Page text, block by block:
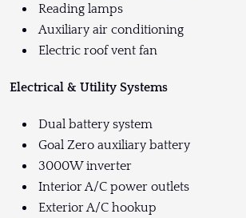
Reading lamps
Auxiliary air conditioning
Electric roof vent fan
Electrical & Utility Systems
Dual battery system
Goal Zero auxiliary battery
3000W inverter
Interior A/C power outlets
Exterior A/C hookup